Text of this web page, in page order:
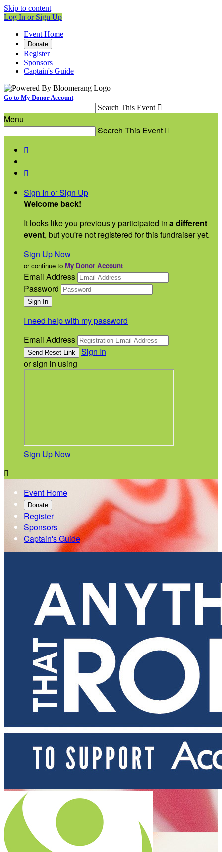
Skip to content
Log In or Sign Up
Event Home
Donate
Register
Sponsors
Captain's Guide
Go to My Donor Account
Search This Event 
Menu
Search This Event 


Sign In or Sign Up
Welcome back!
It looks like you previously participated in a different
event, but you're not registered for this fundraiser yet.
Sign Up Now
or continue to My Donor Account
Email Address
Password
I need help with my password
Email Address
Sign In
or sign in using
Sign Up Now

Event Home
Donate
Register
Sponsors
Captain's Guide